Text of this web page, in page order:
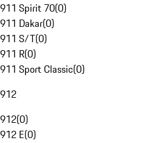
911 Spirit 70(0)
911 Dakar(0)
911 S/T(0)
911 R(0)
911 Sport Classic(0)
912
912(0)
912 E(0)